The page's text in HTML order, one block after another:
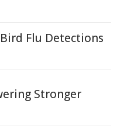
Flu Detections
Stronger